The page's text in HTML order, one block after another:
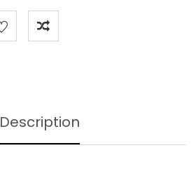
Description